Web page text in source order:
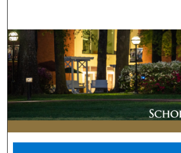
Browse Collections
My Account
About
Digital Commons